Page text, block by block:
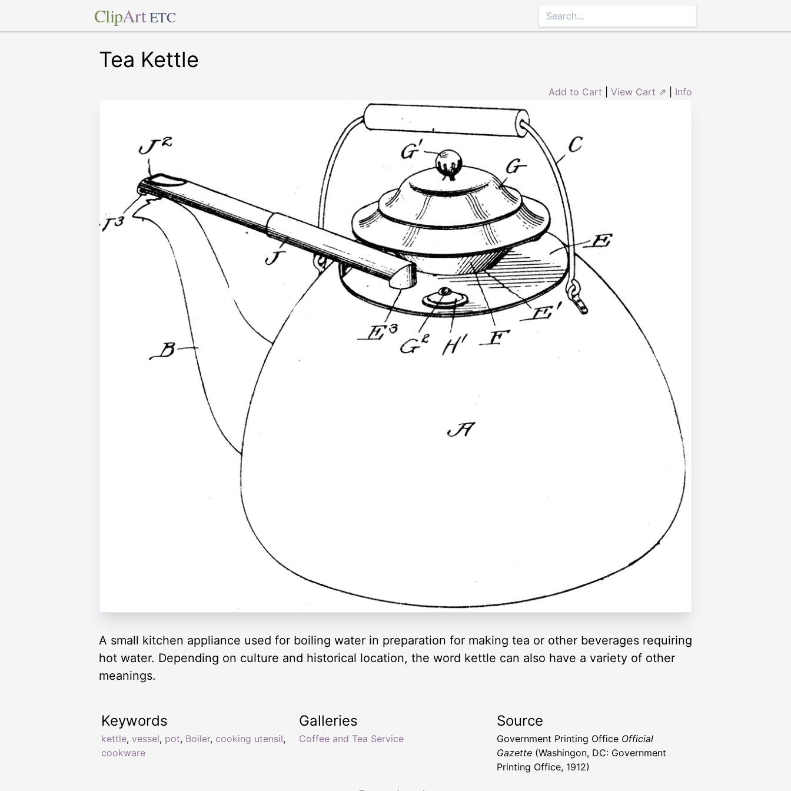
ClipArt ETC
Tea Kettle
Add to Cart View Cart ⇗ Info
A small kitchen appliance used for boiling water in preparation for making tea or other beverages requiring
hot water. Depending on culture and historical location, the word kettle can also have a variety of other
meanings.
Keywords
kettle, vessel, pot, Boiler, cooking utensil,
cookware
Galleries
Coffee and Tea Service
Source
Government Printing Office Official
Gazette (Washingon, DC: Government
Printing Office, 1912)